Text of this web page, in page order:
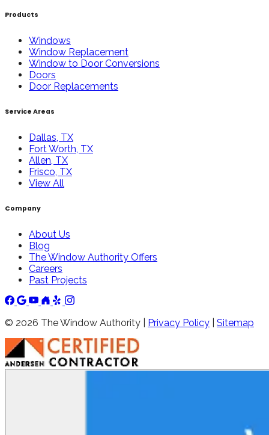
Products
Windows
Window Replacement
Window to Door Conversions
Doors
Door Replacements
Service Areas
Dallas, TX
Fort Worth, TX
Allen, TX
Frisco, TX
View All
Company
About Us
Blog
The Window Authority Offers
Careers
Past Projects
© 2026 The Window Authority | Privacy Policy Sitemap